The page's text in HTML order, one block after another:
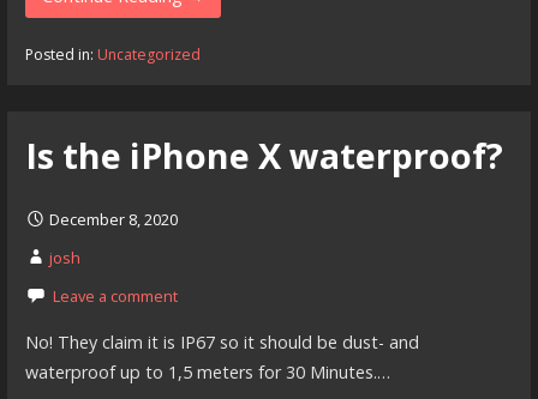
Posted in: Uncategorized
Is the iPhone X waterproof?
December 8, 2020
josh
Leave a comment
No! They claim it is IP67 so it should be dust- and
waterproof up to 1,5 meters for 30 Minutes.…